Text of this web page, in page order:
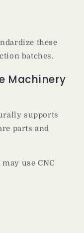
these
batches.
Machinery
supports
parts and
use CNC